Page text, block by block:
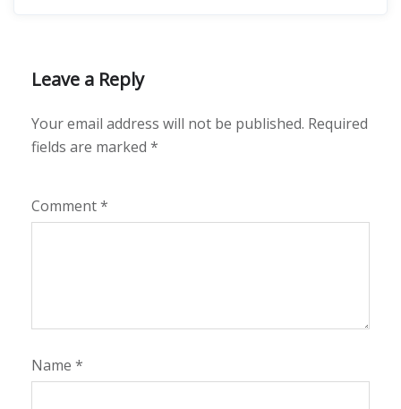
Leave a Reply
Your email address will not be published. Required
fields are marked *
Comment*
Name *